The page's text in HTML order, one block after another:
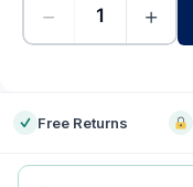
− +
Free Returns